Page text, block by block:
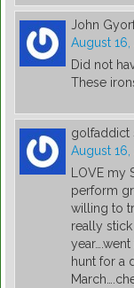
John
August
Did not
These
golfaddict
August
LOVE my
perform
willing to
really
hunt for a